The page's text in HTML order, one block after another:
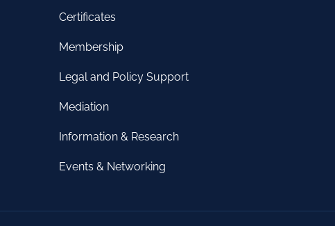
Certificates
Membership
Legal and Policy Support
Mediation
Information & Research
Events & Networking